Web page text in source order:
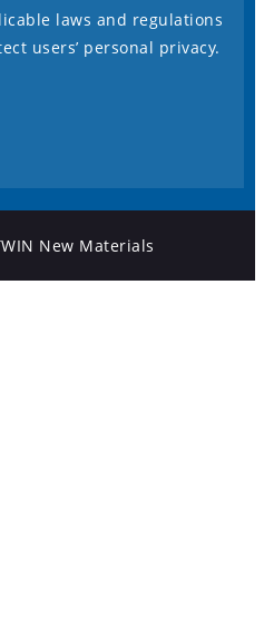
laws and regulations
users’ personal privacy.
New Materials